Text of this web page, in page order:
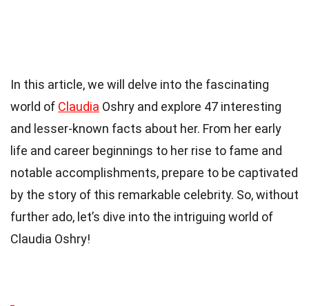
In this article, we will delve into the fascinating
world of Claudia Oshry and explore 47 interesting
and lesser-known facts about her. From her early
life and career beginnings to her rise to fame and
notable accomplishments, prepare to be captivated
by the story of this remarkable celebrity. So, without
further ado, let’s dive into the intriguing world of
Claudia Oshry!